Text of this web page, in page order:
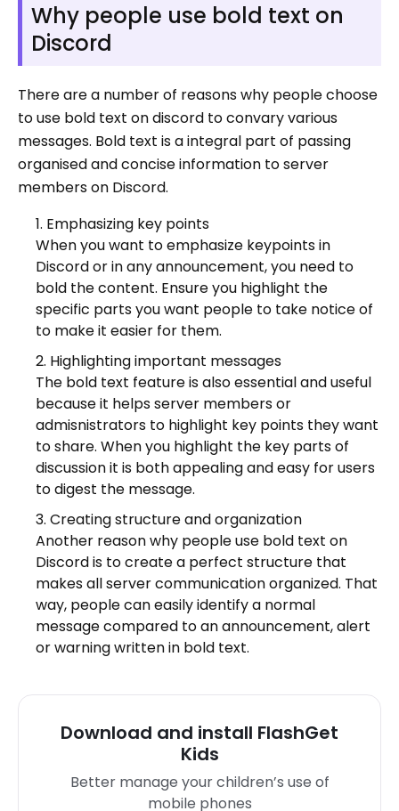
Why people use bold text on
Discord
There are a number of reasons why people choose
to use bold text on discord to convary various
messages. Bold text is a integral part of passing
organised and concise information to server
members on Discord.
Emphasizing key points
When you want to emphasize keypoints in
Discord or in any announcement, you need to
bold the content. Ensure you highlight the
specific parts you want people to take notice of
to make it easier for them.
Highlighting important messages
The bold text feature is also essential and useful
because it helps server members or
admisnistrators to highlight key points they want
to share. When you highlight the key parts of
discussion it is both appealing and easy for users
to digest the message.
Creating structure and organization
Another reason why people use bold text on
Discord is to create a perfect structure that
makes all server communication organized. That
way, people can easily identify a normal
message compared to an announcement, alert
or warning written in bold text.
Download and install FlashGet
Kids
Better manage your children’s use of
mobile phones